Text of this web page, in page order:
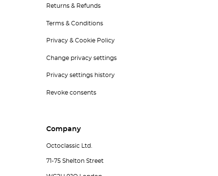
Returns & Refunds
Terms & Conditions
Privacy & Cookie Policy
Change privacy settings
Privacy settings history
Revoke consents
Company
Octoclassic Ltd.
71-75 Shelton Street